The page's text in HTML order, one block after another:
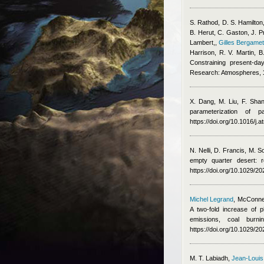
S. Rathod, D. S.
B. Herut, C. Gaston, J.
Lambert,
,Gilles
Harrison, R. V. Martin,
Constraining present-
Research: Atmospheres,
X. Dang, M. Liu, F.
parameterization of
https://doi.org/10.1016/
N. Nelli, D. Francis, M.
empty quarter desert:
https://doi.org/10.1029/
Michel Legrand
A two-fold increase of
emissions, coal
https://doi.org/10.1029/
M. T. Labiadh Jean-